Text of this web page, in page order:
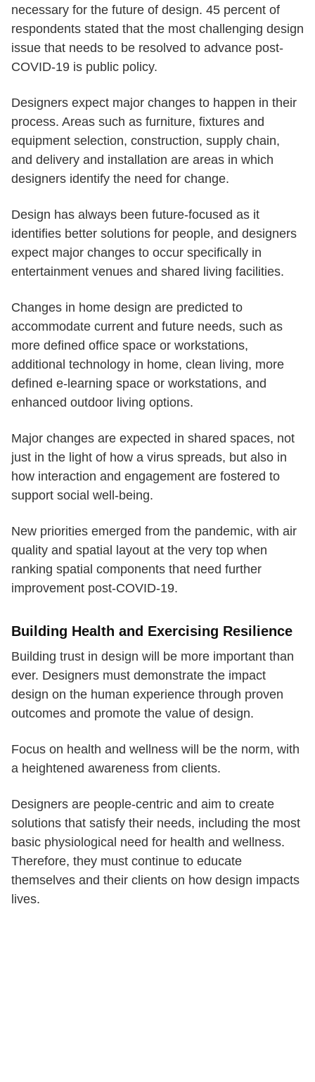
necessary for the future of design. 45 percent of
respondents stated that the most challenging design
issue that needs to be resolved to advance post-
COVID-19 is public policy.
Designers expect major changes to happen in their
process. Areas such as furniture, fixtures and
equipment selection, construction, supply chain,
and delivery and installation are areas in which
designers identify the need for change.
Design has always been future-focused as it
identifies better solutions for people, and designers
expect major changes to occur specifically in
entertainment venues and shared living facilities.
Changes in home design are predicted to
accommodate current and future needs, such as
more defined office space or workstations,
additional technology in home, clean living, more
defined e-learning space or workstations, and
enhanced outdoor living options.
Major changes are expected in shared spaces, not
just in the light of how a virus spreads, but also in
how interaction and engagement are fostered to
support social well-being.
New priorities emerged from the pandemic, with air
quality and spatial layout at the very top when
ranking spatial components that need further
improvement post-COVID-19.
Building Health and Exercising Resilience
Building trust in design will be more important than
ever. Designers must demonstrate the impact
design on the human experience through proven
outcomes and promote the value of design.
Focus on health and wellness will be the norm, with
a heightened awareness from clients.
Designers are people-centric and aim to create
solutions that satisfy their needs, including the most
basic physiological need for health and wellness.
Therefore, they must continue to educate
themselves and their clients on how design impacts
lives.